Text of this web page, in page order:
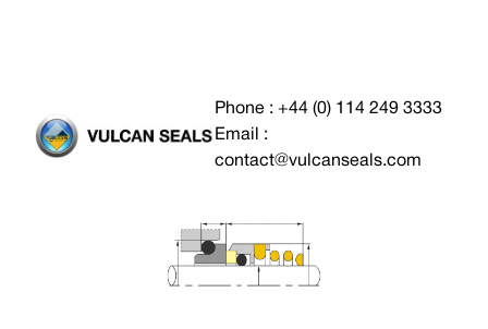
Phone : +44 (0) 114 249 3333
Email :
contact@vulcanseals.com